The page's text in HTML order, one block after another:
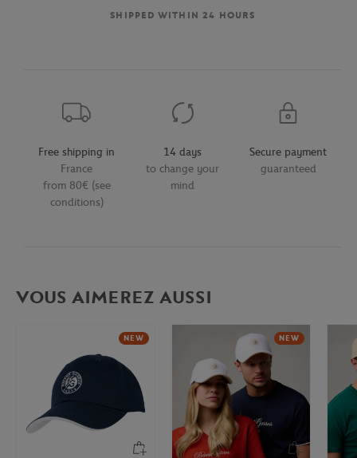
SHIPPED WITHIN 24 HOURS
Free shipping in
France
from 80€ (see
conditions)
14 days
to change your
mind
Secure payment
guaranteed
VOUS AIMEREZ AUSSI
NEW NEW